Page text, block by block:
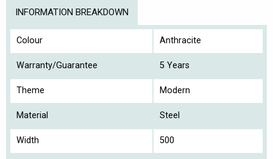
INFORMATION BREAKDOWN
Colour Anthracite
Warranty/Guarantee 5 Years
Theme Modern
Material Steel
Width 500